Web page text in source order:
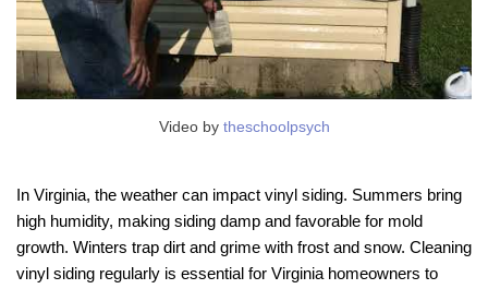
Video by theschoolpsych
In Virginia, the weather can impact vinyl siding. Summers bring
high humidity, making siding damp and favorable for mold
growth. Winters trap dirt and grime with frost and snow. Cleaning
vinyl siding regularly is essential for Virginia homeowners to